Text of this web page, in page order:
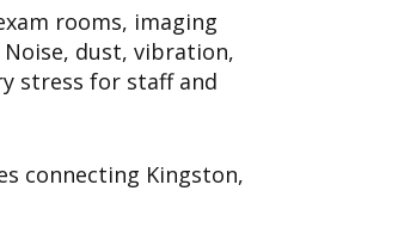
rooms, imaging
dust, vibration,
stress for staff and
connecting Kingston,